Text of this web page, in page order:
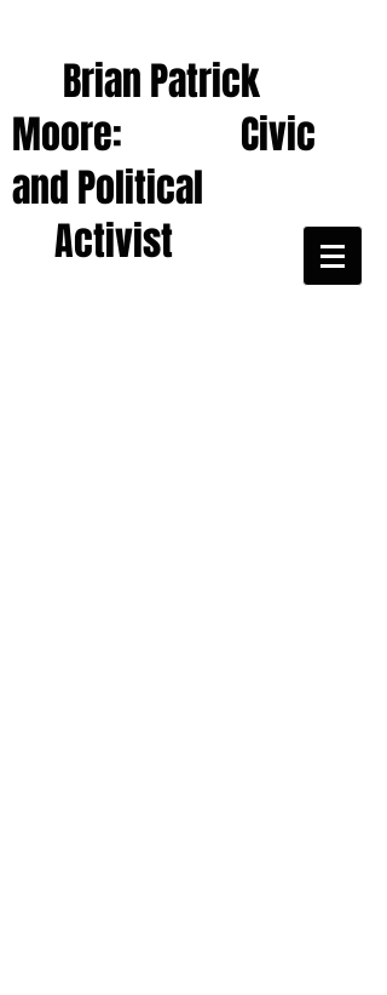
Brian Patrick
Moore: Civic
and Political
Activist